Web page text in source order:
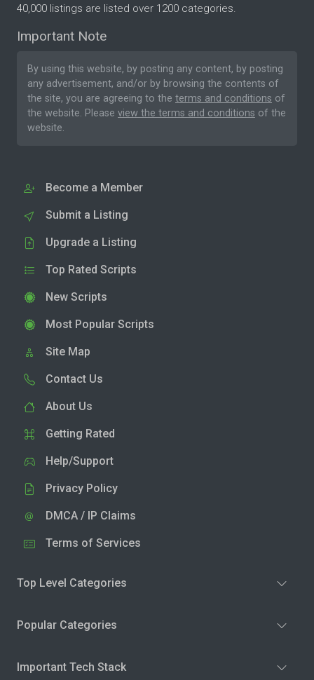
40,000 listings are listed over 1200 categories.
Important Note
By using this website, by posting any content, by posting
any advertisement, and/or by browsing the contents of
the site, you are agreeing to the terms and conditions of
the website. Please view the terms and conditions of the
website.
Become a Member
Submit a Listing
Upgrade a Listing
Top Rated Scripts
New Scripts
Most Popular Scripts
Site Map
Contact Us
About Us
Getting Rated
Help/Support
Privacy Policy
DMCA / IP Claims
Terms of Services
Top Level Categories
Popular Categories
Important Tech Stack